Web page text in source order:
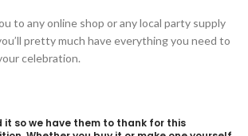
to any online shop or any local party supply
pretty much have everything you need to
celebration.
it so we have them to thank for this